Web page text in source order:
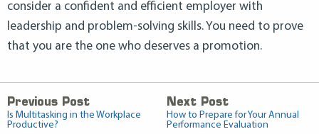
consider a confident and efficient employer with
leadership and problem-solving skills. You need to prove
that you are the one who deserves a promotion.
Previous Post
Is Multitasking in the Workplace
Productive?
Next Post
How to Prepare for Your Annual
Performance Evaluation